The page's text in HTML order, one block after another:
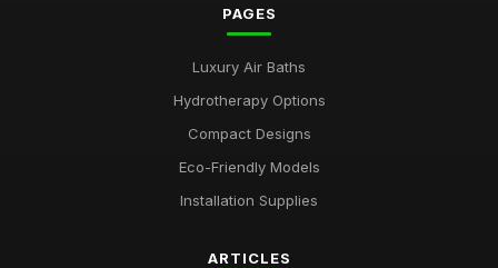
PAGES
Luxury Air Baths
Hydrotherapy Options
Compact Designs
Eco-Friendly Models
Installation Supplies
ARTICLES